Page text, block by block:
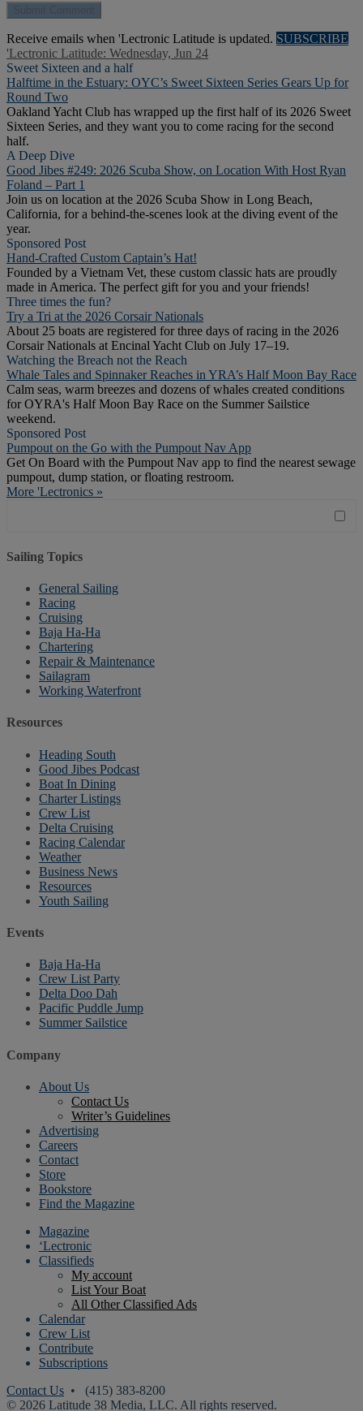
Receive emails when 'Lectronic Latitude is updated. SUBSCRIBE
'Lectronic Latitude: Wednesday, Jun 24
Sweet Sixteen and a half
Halftime in the Estuary: OYC’s Sweet Sixteen Series Gears Up for
Round Two
Oakland Yacht Club has wrapped up the first half of its 2026 Sweet
Sixteen Series, and they want you to come racing for the second
half.
A Deep Dive
Good Jibes #249: 2026 Scuba Show, on Location With Host Ryan
Foland – Part 1
Join us on location at the 2026 Scuba Show in Long Beach,
California, for a behind-the-scenes look at the diving event of the
year.
Sponsored Post
Hand-Crafted Custom Captain’s Hat!
Founded by a Vietnam Vet, these custom classic hats are proudly
made in America. The perfect gift for you and your friends!
Three times the fun?
Try a Tri at the 2026 Corsair Nationals
About 25 boats are registered for three days of racing in the 2026
Corsair Nationals at Encinal Yacht Club on July 17–19.
Watching the Breach not the Reach
Whale Tales and Spinnaker Reaches in YRA’s Half Moon Bay Race
Calm seas, warm breezes and dozens of whales created conditions
for OYRA's Half Moon Bay Race on the Summer Sailstice
weekend.
Sponsored Post
Pumpout on the Go with the Pumpout Nav App
Get On Board with the Pumpout Nav app to find the nearest sewage
pumpout, dump station, or floating restroom.
More 'Lectronics »
Sailing Topics
General Sailing
Racing
Cruising
Baja Ha-Ha
Chartering
Repair & Maintenance
Sailagram
Working Waterfront
Resources
Heading South
Good Jibes Podcast
Boat In Dining
Charter Listings
Crew List
Delta Cruising
Racing Calendar
Weather
Business News
Resources
Youth Sailing
Events
Baja Ha-Ha
Crew List Party
Delta Doo Dah
Pacific Puddle Jump
Summer Sailstice
Company
About Us
Contact Us
Writer’s Guidelines
Advertising
Careers
Contact
Store
Bookstore
Find the Magazine
Magazine
‘Lectronic
Classifieds
My account
List Your Boat
All Other Classified Ads
Calendar
Crew List
Contribute
Subscriptions
Contact Us • (415) 383-8200
© 2026 Latitude 38 Media, LLC. All rights reserved.